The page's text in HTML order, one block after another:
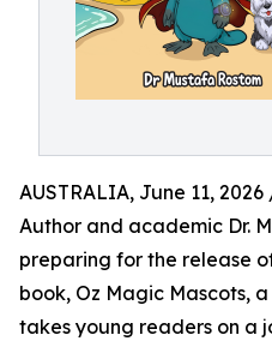
AUSTRALIA, June 11, 2026
Author and academic Dr.
preparing for the release
book, Oz Magic Mascots,
takes young readers on a